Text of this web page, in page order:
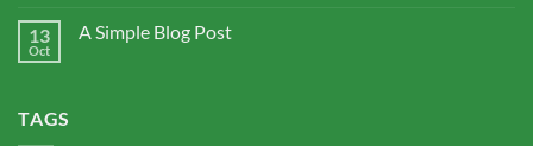
13
Oct
A Simple Blog Post
TAGS